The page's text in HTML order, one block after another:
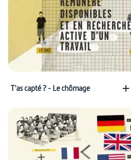
T'as capté ? - Le chômage